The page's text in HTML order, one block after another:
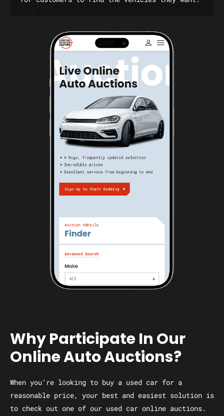
Why Participate In Our
Online Auto Auctions?
When you’re looking to buy a used car for a
reasonable price, your best and easiest solution is
to check out one of our used car online auctions.